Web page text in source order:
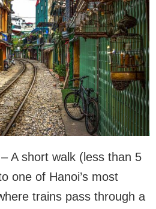
A short walk (less than 5
one of Hanoi’s most
trains pass through a